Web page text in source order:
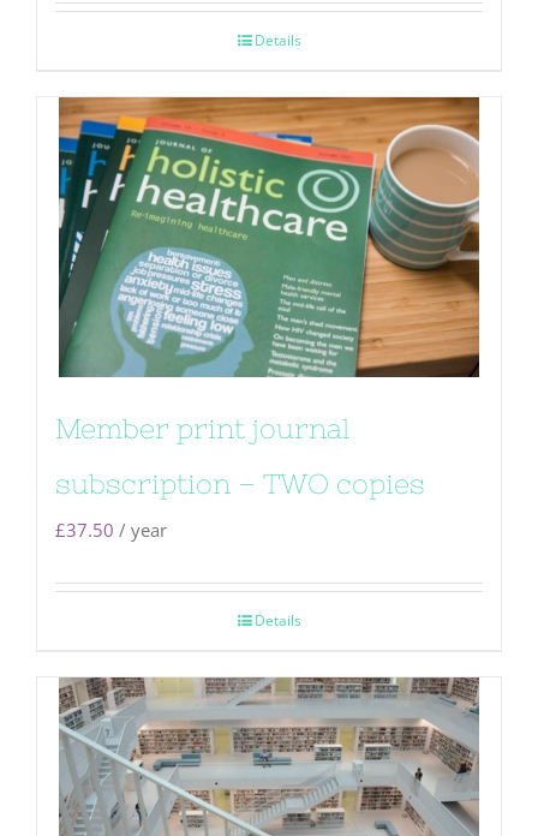
Details
Member print journal
subscription – TWO copies
£37.50 / year
Details